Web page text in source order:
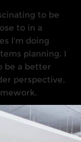
to be
to in a
I’m doing
planning. I
be a better
perspective.